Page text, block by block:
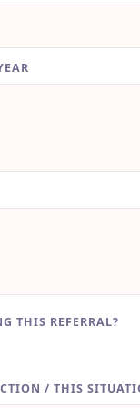
THIS REFERRAL?
/ THIS